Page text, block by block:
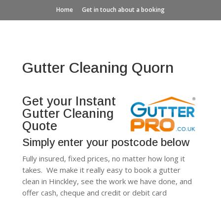
Home Get in touch about a booking
Gutter Cleaning Quorn
Get your Instant
Gutter Cleaning
Quote
Simply enter your postcode below
Fully insured, fixed prices, no matter how long it
takes. We make it really easy to book a gutter
clean in Hinckley, see the work we have done, and
offer cash, cheque and credit or debit card